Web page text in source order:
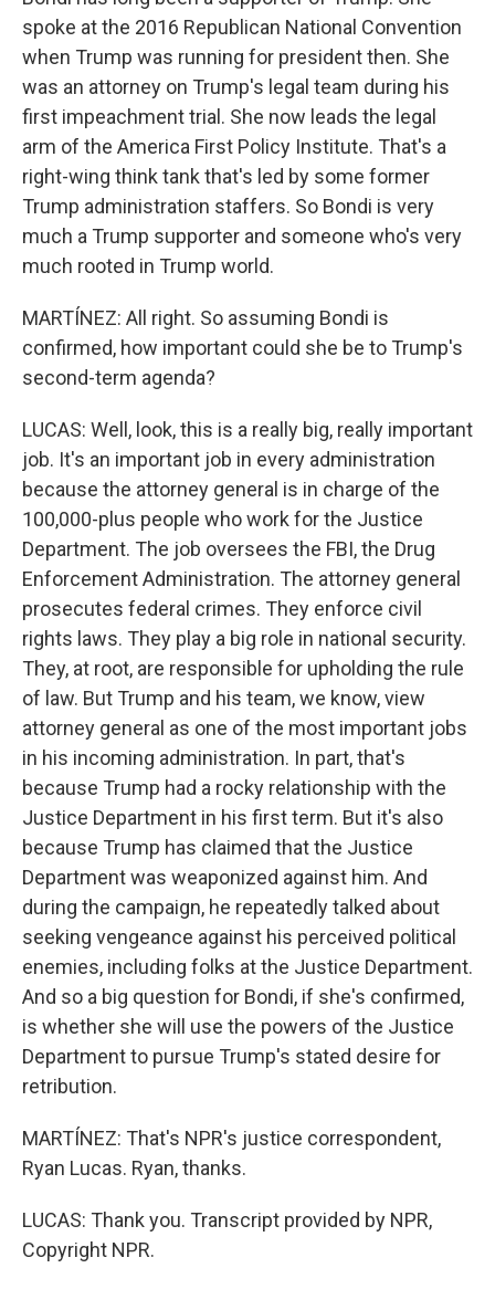
spoke at the 2016 Republican National Convention
when Trump was running for president then. She
was an attorney on Trump's legal team during his
first impeachment trial. She now leads the legal
arm of the America First Policy Institute. That's a
right-wing think tank that's led by some former
Trump administration staffers. So Bondi is very
much a Trump supporter and someone who's very
much rooted in Trump world.
MARTÍNEZ: All right. So assuming Bondi is
confirmed, how important could she be to Trump's
second-term agenda?
LUCAS: Well, look, this is a really big, really important
job. It's an important job in every administration
because the attorney general is in charge of the
100,000-plus people who work for the Justice
Department. The job oversees the FBI, the Drug
Enforcement Administration. The attorney general
prosecutes federal crimes. They enforce civil
rights laws. They play a big role in national security.
They, at root, are responsible for upholding the rule
of law. But Trump and his team, we know, view
attorney general as one of the most important jobs
in his incoming administration. In part, that's
because Trump had a rocky relationship with the
Justice Department in his first term. But it's also
because Trump has claimed that the Justice
Department was weaponized against him. And
during the campaign, he repeatedly talked about
seeking vengeance against his perceived political
enemies, including folks at the Justice Department.
And so a big question for Bondi, if she's confirmed,
is whether she will use the powers of the Justice
Department to pursue Trump's stated desire for
retribution.
MARTÍNEZ: That's NPR's justice correspondent,
Ryan Lucas. Ryan, thanks.
LUCAS: Thank you. Transcript provided by NPR,
Copyright NPR.